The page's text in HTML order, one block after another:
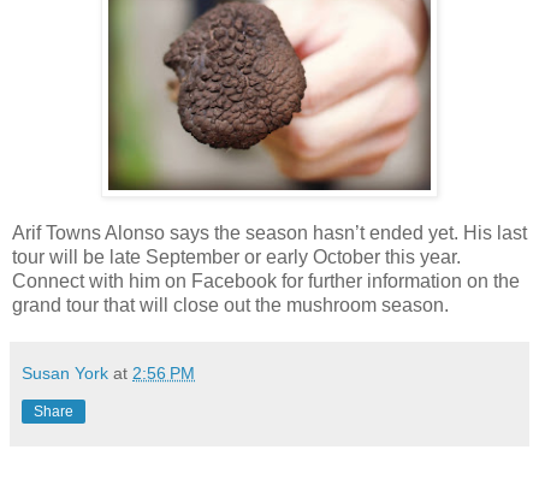
Arif Towns Alonso says the season hasn’t ended yet. His last
tour will be late September or early October this year.
Connect with him on Facebook for further information on the
grand tour that will close out the mushroom season.
Susan York at 2:56 PM
Share